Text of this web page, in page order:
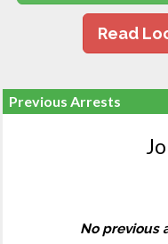
Read
Previous Arrests
No previous